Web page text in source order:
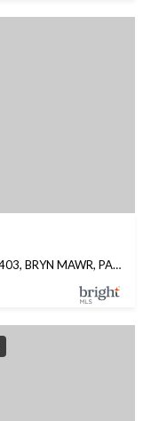
930 W MONTGOMERY AVENUE Unit: 403, BRYN MAWR, PA 19010